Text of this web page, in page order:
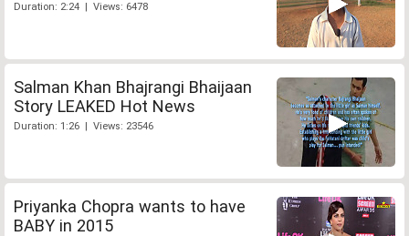
Duration: 2:24 | Views: 6478
Salman Khan Bhajrangi Bhaijaan
Story LEAKED Hot News
Duration: 1:26 | Views: 23546
Priyanka Chopra wants to have
BABY in 2015